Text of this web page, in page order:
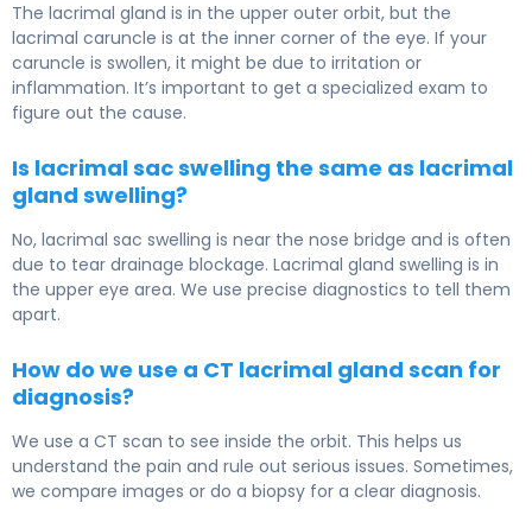
The lacrimal gland is in the upper outer orbit, but the
lacrimal caruncle is at the inner corner of the eye. If your
caruncle is swollen, it might be due to irritation or
inflammation. It’s important to get a specialized exam to
figure out the cause.
Is lacrimal sac swelling the same as lacrimal
gland swelling?
No, lacrimal sac swelling is near the nose bridge and is often
due to tear drainage blockage. Lacrimal gland swelling is in
the upper eye area. We use precise diagnostics to tell them
apart.
How do we use a CT lacrimal gland scan for
diagnosis?
We use a CT scan to see inside the orbit. This helps us
understand the pain and rule out serious issues. Sometimes,
we compare images or do a biopsy for a clear diagnosis.